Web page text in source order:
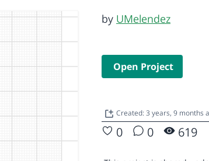
by UMelendez
Open Project
Created: 3 years, 9 months
0 0 619